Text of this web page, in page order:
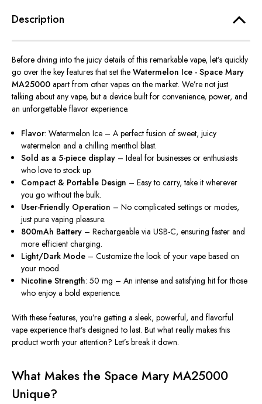
Description
Before diving into the juicy details of this remarkable vape, let’s quickly
go over the key features that set the Watermelon Ice - Space Mary
MA25000 apart from other vapes on the market. We’re not just
talking about any vape, but a device built for convenience, power, and
an unforgettable flavor experience.
Flavor: Watermelon Ice – A perfect fusion of sweet, juicy
watermelon and a chilling menthol blast.
Sold as a 5-piece display – Ideal for businesses or enthusiasts
who love to stock up.
Compact & Portable Design – Easy to carry, take it wherever
you go without the bulk.
User-Friendly Operation – No complicated settings or modes,
just pure vaping pleasure.
800mAh Battery – Rechargeable via USB-C, ensuring faster and
more efficient charging.
Light/Dark Mode – Customize the look of your vape based on
your mood.
Nicotine Strength: 50 mg – An intense and satisfying hit for those
who enjoy a bold experience.
With these features, you’re getting a sleek, powerful, and flavorful
vape experiencethat’s designed to last. But what really makes this
product worth your attention? Let’s break it down.
What Makes the Space Mary MA25000
Unique?